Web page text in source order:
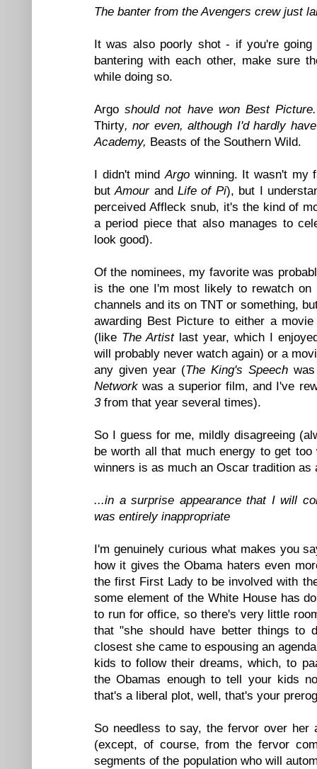
The banter from the Avengers crew just
It was also poorly shot - if you're
bantering with each other, make sure
while doing so.
Argoshould not have won Best
Thirty, nor even, although I'd hardly
Academy, Beasts of the Southern Wild.
I didn't mindArgowinning. It wasn't my
butAmourandLife of Pi), but I
perceived Affleck snub, it's the kind of
a period piece that also manages to
look good).
Of the nominees, my favorite was
is the one I'm most likely to rewatch on
channels and its on TNT or something,
awarding Best Picture to either a
(like The Artistlast year, which I
will probably never watch again) or a
any given year (The King's Speechwas
Network was a superior film, and I've
3from that year several times).
So I guess for me, mildly disagreeing
be worth all that much energy to get
winners is as much an Oscar tradition as
...in a surprise appearance that I will
was entirely inappropriate
I'm genuinely curious what makes you
how it gives the Obama haters even
the first First Lady to be involved with
some element of the White House has
to run for office, so there's very little
that "she should have better things to
closest she came to espousing an
kids to follow their dreams, which, to
the Obamas enough to tell your kids
that's a liberal plot, well, that's your
So needless to say, the fervor over her
(except, of course, from the fervor
segments of the population who will